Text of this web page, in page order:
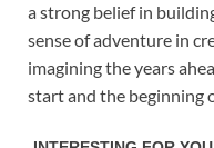
a strong belief in
sense of adventure in
imagining the years
start and the beginning